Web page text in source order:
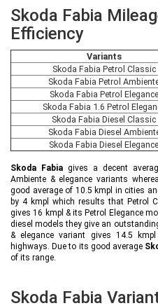
Skoda Fabia
Efficiency
Variants
Skoda Fabia Petrol Classic
Skoda Fabia Petrol
Skoda Fabia Petrol Elegance
Skoda Fabia 1.6 Petrol
Skoda Fabia Diesel Classic
Skoda Fabia Diesel
Skoda Fabia Diesel Elegance
Skoda Fabia gives a decent
Ambiente & elegance variants
good average of 10.5 kmpl in cities
by 4 kmpl which results that Petrol
gives 16 kmpl & its Petrol Elegance
diesel models they give an
& elegance variant gives 14.5
highways. Due to its good average
of its range.
Skoda Fabia